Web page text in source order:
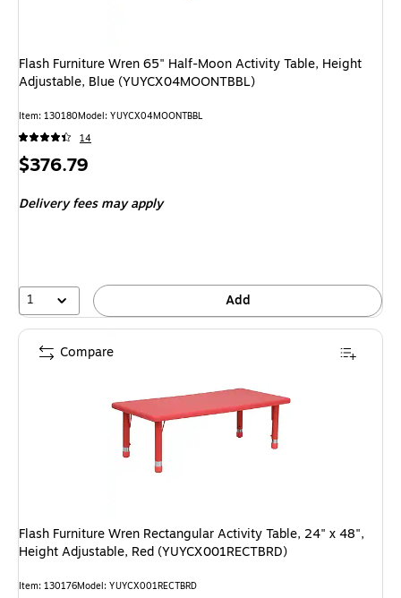
Flash Furniture Wren 65" Half-Moon Activity Table, Height
Adjustable, Blue (YUYCX04MOONTBBL)
Item: 130180Model: YUYCX04MOONTBBL
14
Price
$376.79
Delivery fees may apply
1 Add
Flash Furniture Wren Rectangular Activity Table, 24" x 48",
Height Adjustable, Red (YUYCX001RECTBRD)
Item: 130176Model: YUYCX001RECTBRD
Compare